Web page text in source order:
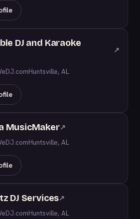
DJ and Karaoke
↗
Huntsville, AL
MusicMaker↗
Huntsville, AL
DJ Services↗
Huntsville, AL